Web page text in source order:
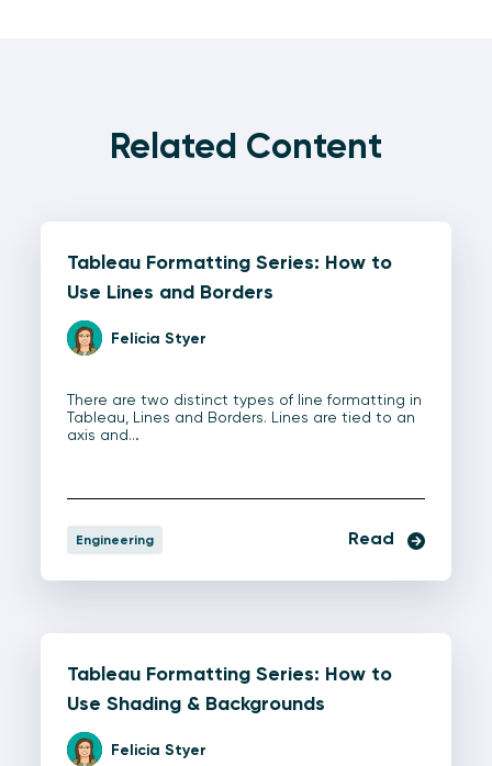
Related Content
Tableau Formatting Series: How to
Use Lines and Borders
Felicia Styer
There are two distinct types of line formatting in
Tableau, Lines and Borders. Lines are tied to an
axis and…
Engineering Read
Tableau Formatting Series: How to
Use Shading & Backgrounds
Felicia Styer